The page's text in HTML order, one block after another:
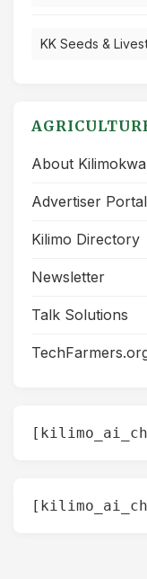
KK Seeds &
About
Advertiser Portal
Kilimo Directory
Newsletter
Talk Solutions